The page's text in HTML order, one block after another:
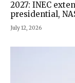
2027: INEC
presidential,
July 12, 2026